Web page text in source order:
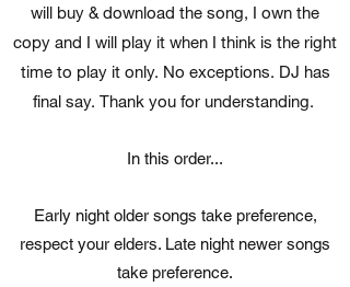
will buy & download the song, I own the
copy and I will play it when I think is the right
time to play it only. No exceptions. DJ has
final say. Thank you for understanding.
In this order...
Early night older songs take preference,
respect your elders. Late night newer songs
take preference.